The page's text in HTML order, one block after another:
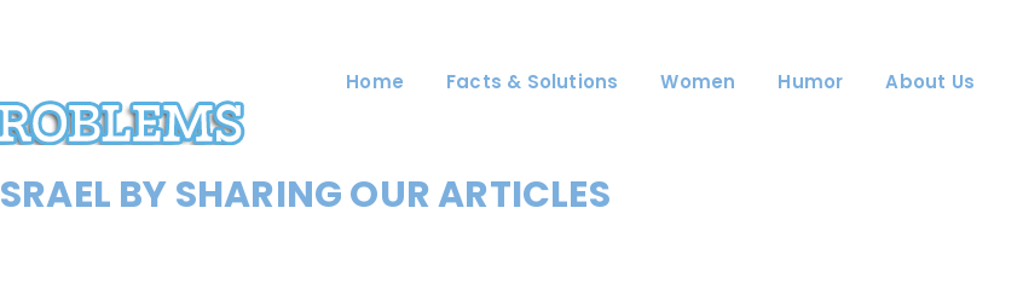
Home Facts & Solutions Women Humor About Us
BY SHARING OUR ARTICLES